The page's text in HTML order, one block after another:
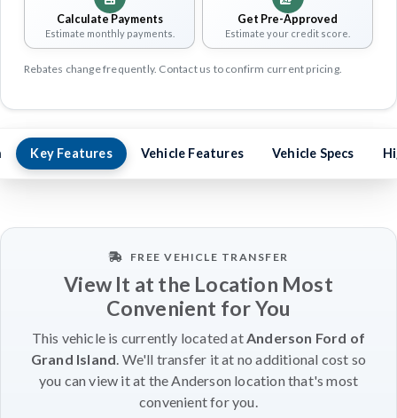
Calculate Payments
Estimate monthly payments.
Get Pre-Approved
Estimate your credit score.
Rebates change frequently. Contact us to confirm current pricing.
Key Features Vehicle Features Vehicle Specs
FREE VEHICLE TRANSFER
View It at the Location Most
Convenient for You
This vehicle is currently located atAnderson Ford of
Grand Island. We'll transfer it at no additional cost so
you can view it at the Anderson location that's most
convenient for you.